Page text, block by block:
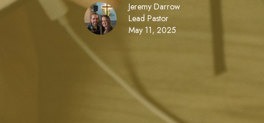
Jeremy Darrow
Lead Pastor
May 11, 2025